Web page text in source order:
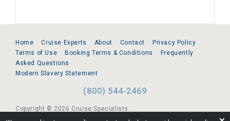
Home Cruise Experts About Contact
Privacy Policy
Terms of Use
Booking Terms & Conditions
Frequently
Asked Questions
Modern Slavery Statement
(800) 544-2469
Copyright © 2026 Cruise Specialists.